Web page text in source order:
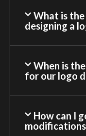
What is
designing a
When is
for our logo
How can I